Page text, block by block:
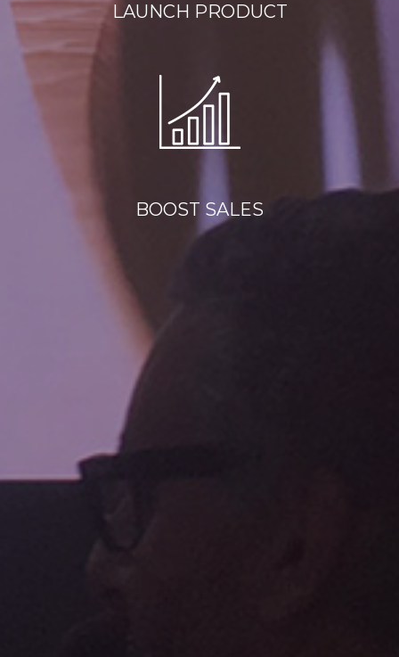
LAUNCH PRODUCT
BOOST SALES